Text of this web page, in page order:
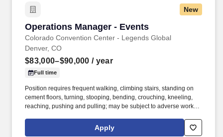
New
Operations Manager - Events
Colorado Convention Center - Legends Global
Operations Manager - Events
Denver, CO
$83,000–$90,000 / year
Full time
Position requires frequent walking, climbing stairs, standing on
cement floors, turning, stooping, bending, crouching, kneeling,
reaching, pushing and pulling; may be subject to adverse working
weather; may require use of an electric cart; requires irregular
and/or extended hours, including weekends, evening, and
Apply